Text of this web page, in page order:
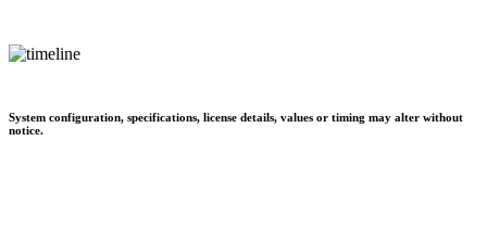
System configuration, specifications, license details, values or timing may alter without
notice.